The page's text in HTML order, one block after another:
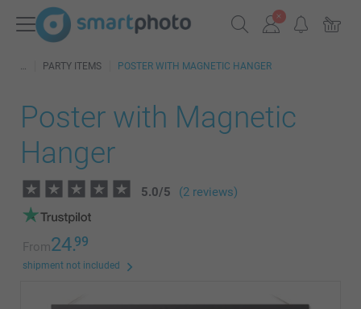
PARTY ITEMS POSTER WITH MAGNETIC HANGER
Poster with Magnetic
Hanger
5.0/5 (2 reviews)
From24.99
shipment not included